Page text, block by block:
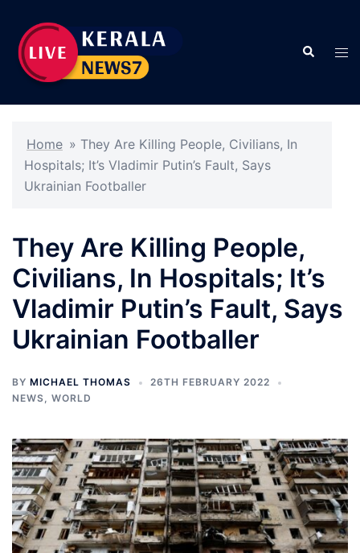
content
Search
Home » They Are Killing People, Civilians, In
Hospitals; It’s Vladimir Putin’s Fault, Says
Ukrainian Footballer
They Are Killing People,
Civilians, In Hospitals; It’s
Vladimir Putin’s Fault, Says
Ukrainian Footballer
BY MICHAEL THOMAS
26TH FEBRUARY 2022
NEWS, WORLD